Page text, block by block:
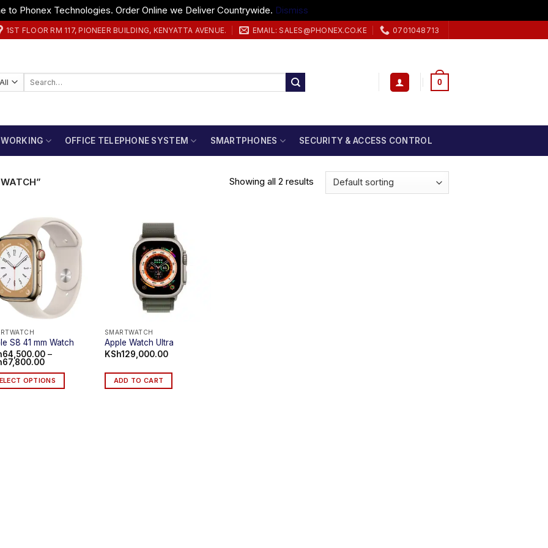
to Phonex Technologies. Order Online we Deliver Countrywide. Dismiss
1ST FLOOR RM 117, PIONEER BUILDING, KENYATTA AVENUE. EMAIL: SALES@PHONEX.CO.KE 0701048713
Search
0
OFFICE TELEPHONE SYSTEM SMARTPHONES SECURITY & ACCESS CONTROL
Showing all 2 results
S8 41 mm Watch
64,500.00 –
67,800.00Price
KSh64,500.00
through
OPTIONS
SMARTWATCH
Apple Watch Ultra
KSh129,000.00
ADD TO CART